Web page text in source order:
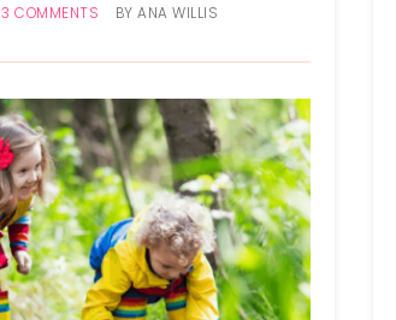
3 COMMENTS BYANA WILLIS